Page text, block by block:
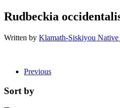
Rudbeckia
Written by Klamath-Siskiyou Native
Previous
Sort by